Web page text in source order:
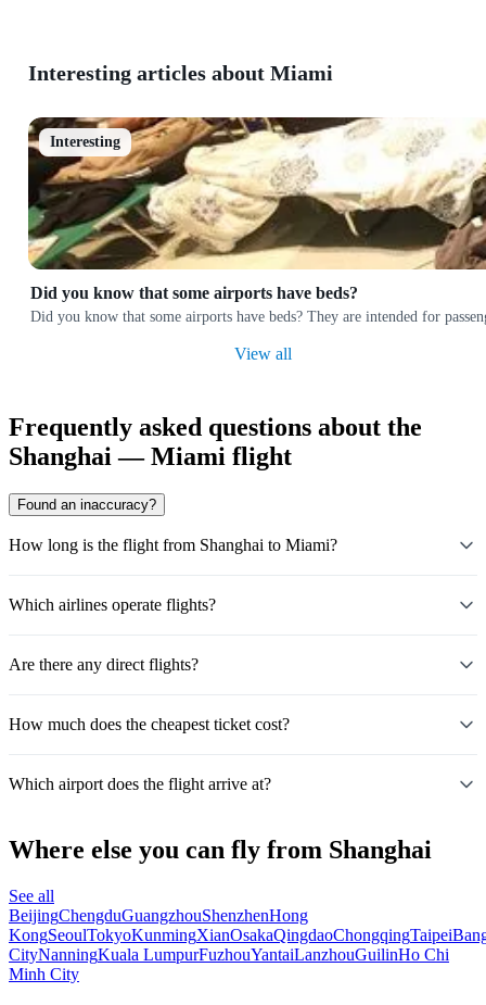
Interesting articles about Miami
Interesting
Did you know that some airports have beds?
Did you know that some airports have beds? They are intended for
View all
Frequently asked questions about the
Shanghai — Miami flight
Found an inaccuracy?
How long is the flight from Shanghai to Miami?
Which airlines operate flights?
Are there any direct flights?
How much does the cheapest ticket cost?
Which airport does the flight arrive at?
Where else you can fly from Shanghai
See all
BeijingChengduGuangzhouShenzhenHong
KongSeoulTokyoKunmingXianOsakaQingdaoChongqingTaipei
CityNanningKuala LumpurFuzhouYantaiLanzhouGuilinHo Chi
Minh City